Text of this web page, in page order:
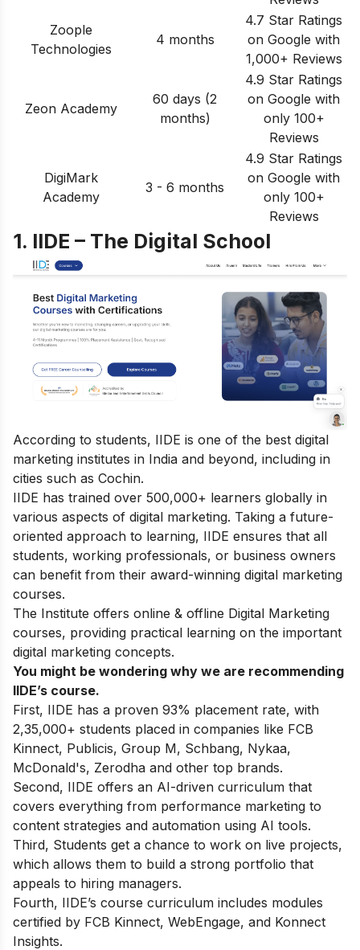
Zoople
Technologies
4 months
4.7 Star Ratings
on Google with
1,000+ Reviews
Zeon Academy
60 days (2
months)
4.9 Star Ratings
on Google with
only 100+
Reviews
DigiMark
Academy
3 - 6 months
4.9 Star Ratings
on Google with
only 100+
Reviews
1. IIDE – The Digital School
According to students, IIDE is one of the best digital
marketing institutes in India and beyond, including in
cities such as Cochin.
IIDE has trained over 500,000+ learners globally in
various aspects of digital marketing. Taking a future-
oriented approach to learning, IIDE ensures that all
students, working professionals, or business owners
can benefit from their award-winning digital marketing
courses.
The Institute offers online & offline Digital Marketing
courses, providing practical learning on the important
digital marketing concepts.
You might be wondering why we are recommending
IIDE’s course.
First, IIDE has a proven 93% placement rate, with
2,35,000+ students placed in companies like FCB
Kinnect, Publicis, Group M, Schbang, Nykaa,
McDonald's, Zerodha and other top brands.
Second, IIDE offers an AI-driven curriculum that
covers everything from performance marketing to
content strategies and automation using AI tools.
Third, Students get a chance to work on live projects,
which allows them to build a strong portfolio that
appeals to hiring managers.
Fourth, IIDE’s course curriculum includes modules
certified by FCB Kinnect, WebEngage, and Konnect
Insights.